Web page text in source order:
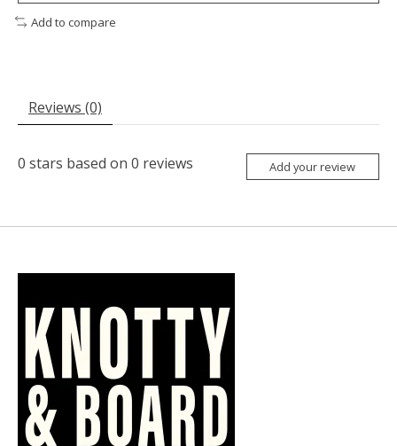
Add to compare
Reviews (0)
0 stars based on 0 reviews Add your review